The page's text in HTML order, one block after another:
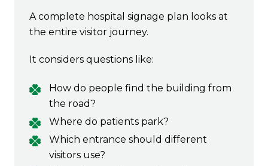
A complete hospital signage plan looks at
the entire visitor journey.
It considers questions like:
How do people find the building from
the road?
Where do patients park?
Which entrance should different
visitors use?